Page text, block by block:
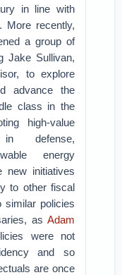
in line with
More recently,
a group of
Jake Sullivan,
to explore
advance the
class in the
high-value
in defense,
energy
new initiatives
to other fiscal
similar policies
as Adam
were not
and so
are once